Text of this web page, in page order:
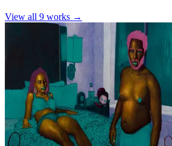
View all 9 works →